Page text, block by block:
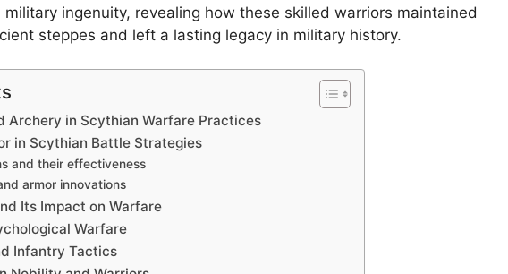
ingenuity, revealing how these skilled warriors maintained
steppes and left a lasting legacy in military history.
Archery in Scythian Warfare Practices
in Scythian Battle Strategies
and their effectiveness
armor innovations
Its Impact on Warfare
Warfare
Infantry Tactics